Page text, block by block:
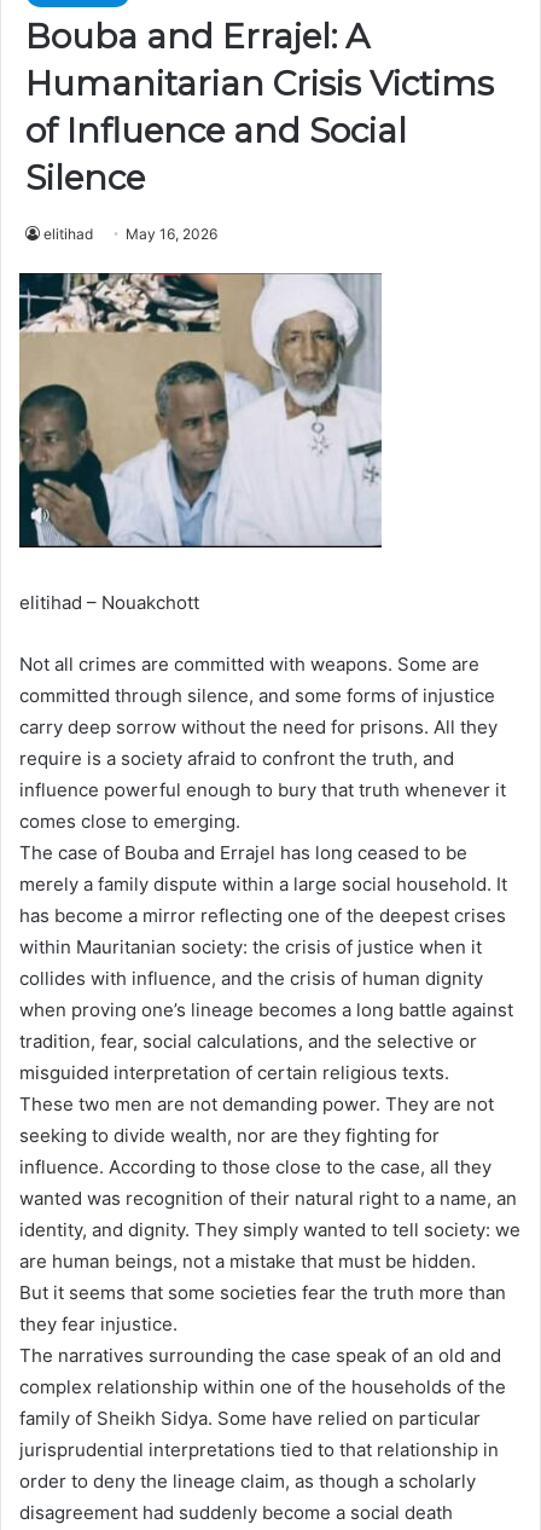
Bouba and Errajel: A
Humanitarian Crisis Victims
of Influence and Social
Silence
elitihad May 16, 2026
elitihad – Nouakchott
Not all crimes are committed with weapons. Some are
committed through silence, and some forms of injustice
carry deep sorrow without the need for prisons. All they
require is a society afraid to confront the truth, and
influence powerful enough to bury that truth whenever it
comes close to emerging.
The case of Bouba and Errajel has long ceased to be
merely a family dispute within a large social household. It
has become a mirror reflecting one of the deepest crises
within Mauritanian society: the crisis of justice when it
collides with influence, and the crisis of human dignity
when proving one’s lineage becomes a long battle against
tradition, fear, social calculations, and the selective or
misguided interpretation of certain religious texts.
These two men are not demanding power. They are not
seeking to divide wealth, nor are they fighting for
influence. According to those close to the case, all they
wanted was recognition of their natural right to a name, an
identity, and dignity. They simply wanted to tell society: we
are human beings, not a mistake that must be hidden.
But it seems that some societies fear the truth more than
they fear injustice.
The narratives surrounding the case speak of an old and
complex relationship within one of the households of the
family of Sheikh Sidya. Some have relied on particular
jurisprudential interpretations tied to that relationship in
order to deny the lineage claim, as though a scholarly
disagreement had suddenly become a social death